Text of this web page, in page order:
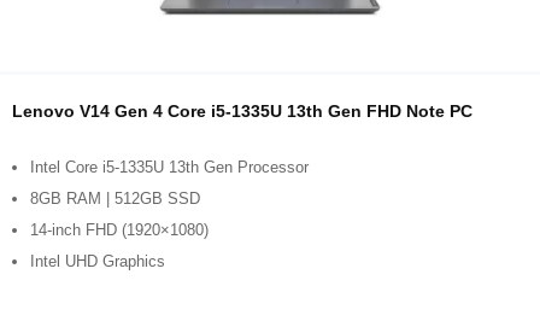
Lenovo V14 Gen 4 Core i5-1335U 13th Gen FHD Note PC
Intel Core i5-1335U 13th Gen Processor
8GB RAM | 512GB SSD
14-inch FHD (1920×1080)
Intel UHD Graphics